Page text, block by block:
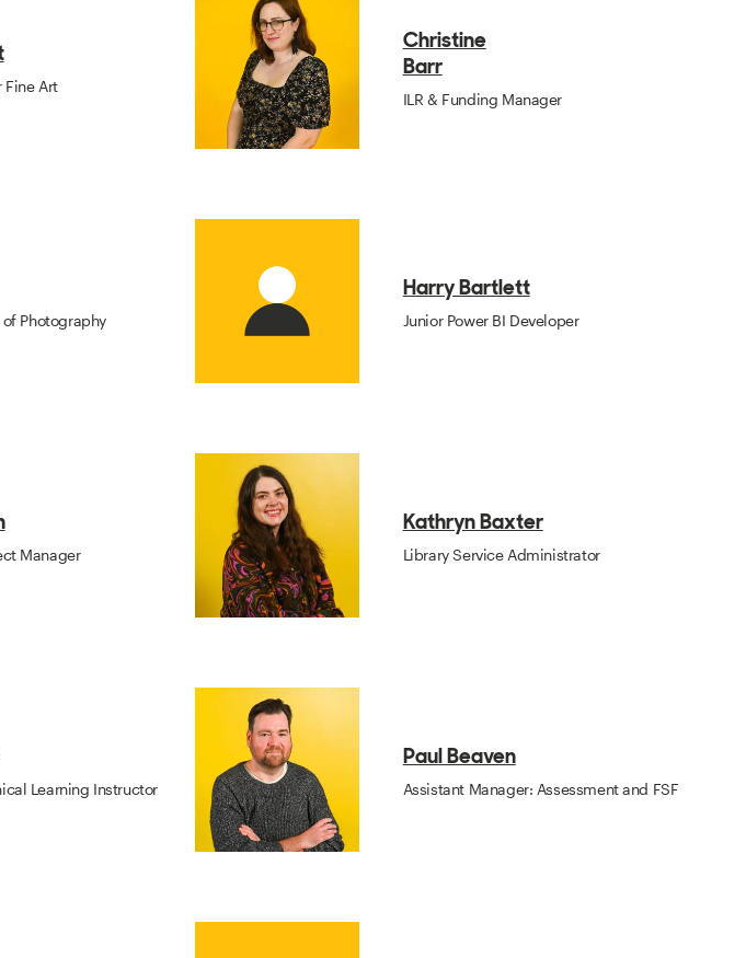
Fine Art
Christine
Barr
ILR & Funding Manager
Photography
Harry Bartlett
Junior Power BI Developer
Manager
Kathryn Baxter
Library Service Administrator
Learning Instructor
Paul Beaven
Assistant Manager: Assessment and FSF